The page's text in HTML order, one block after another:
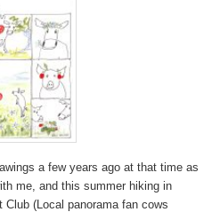
a few years ago at that time as
me, and this summer hiking in
(Local panorama fan cows